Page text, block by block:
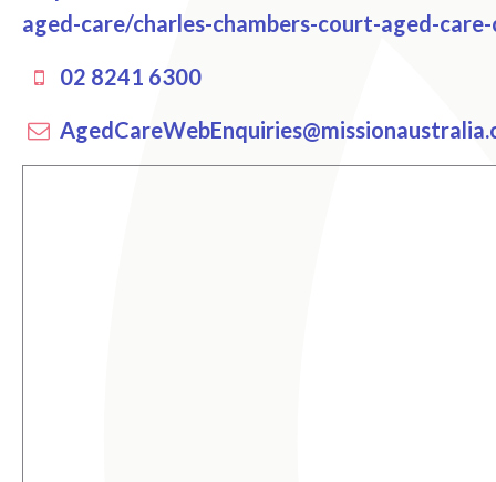
aged-care/charles-chambers-court-aged-care-
02 8241 6300